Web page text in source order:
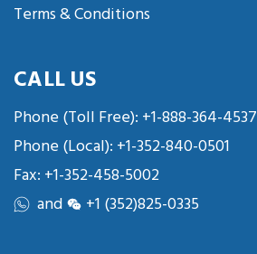
Terms & Conditions
CALL US
Phone (Toll Free): +1-888-364-4537
Phone (Local): +1-352-840-0501
Fax: +1-352-458-5002
and
+1 (352)825-0335